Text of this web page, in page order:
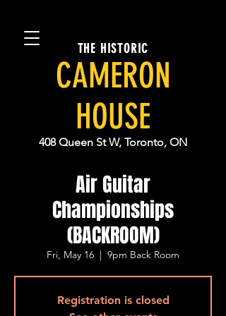
THE HISTORIC
CAMERON
HOUSE
408 Queen St W, Toronto, ON
Air Guitar
Championships
(BACKROOM)
Fri, May 16
  |
9pm Back Room
Registration is closed